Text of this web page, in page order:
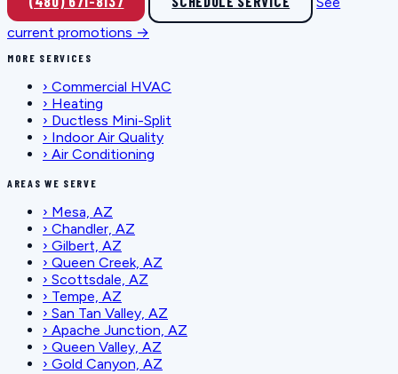
current promotions →
MORE SERVICES
› Commercial HVAC
› Heating
› Ductless Mini-Split
› Indoor Air Quality
› Air Conditioning
AREAS WE SERVE
› Mesa, AZ
› Chandler, AZ
› Gilbert, AZ
› Queen Creek, AZ
› Scottsdale, AZ
› Tempe, AZ
› San Tan Valley, AZ
› Apache Junction, AZ
› Queen Valley, AZ
› Gold Canyon, AZ